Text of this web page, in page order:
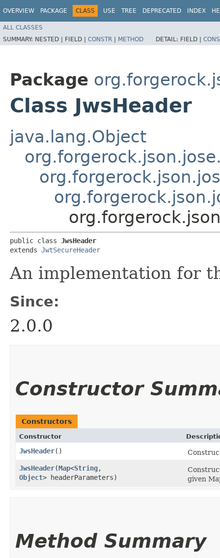
OVERVIEW PACKAGE CLASS USE TREE DEPRECATED INDEX
ALL CLASSES
SUMMARY: NESTED | FIELD | CONSTR | METHOD DETAIL: FIELD |
Package
Class JwsHeader
java.lang.Object
public class JwsHeader
extends JwtSecureHeader
An implementation for
Since:
2.0.0
Constructor
Constructors
Constructor
JwsHeader()
JwsHeader​(Map<String,​
Object> headerParameters)
given
Method Summary